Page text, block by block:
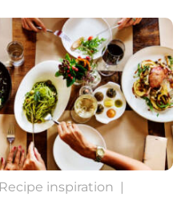
inspiration |